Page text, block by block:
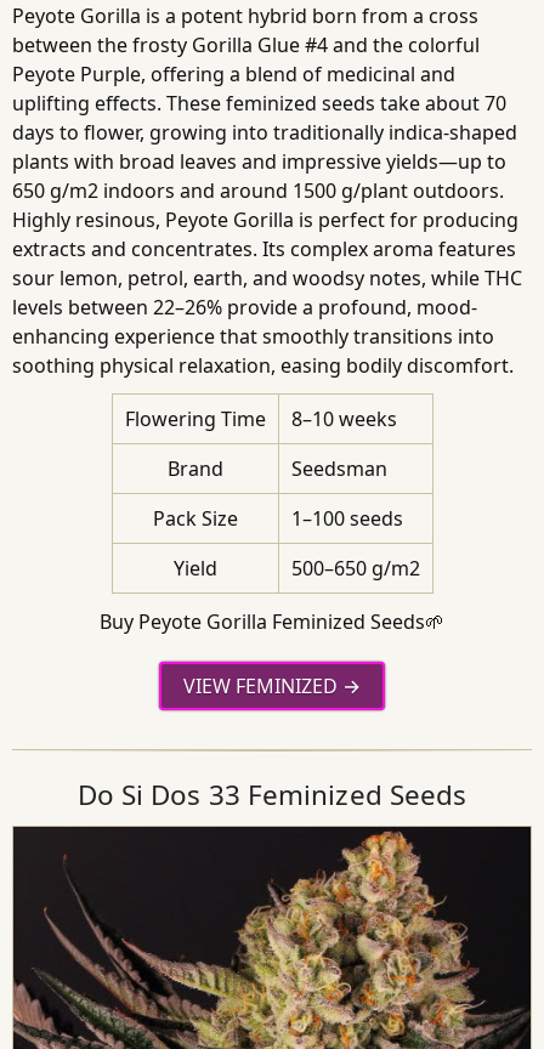
Peyote Gorilla is a potent hybrid born from a cross
between the frosty Gorilla Glue #4 and the colorful
Peyote Purple, offering a blend of medicinal and
uplifting effects. These feminized seeds take about 70
days to flower, growing into traditionally indica-shaped
plants with broad leaves and impressive yields—up to
650 g/m2 indoors and around 1500 g/plant outdoors.
Highly resinous, Peyote Gorilla is perfect for producing
extracts and concentrates. Its complex aroma features
sour lemon, petrol, earth, and woodsy notes, while THC
levels between 22–26% provide a profound, mood-
enhancing experience that smoothly transitions into
soothing physical relaxation, easing bodily discomfort.
Flowering Time
8–10 weeks
Brand
Seedsman
Pack Size
1–100 seeds
Yield
500–650 g/m2
Buy Peyote Gorilla Feminized Seeds🌱
VIEW FEMINIZED
Do Si Dos 33 Feminized Seeds